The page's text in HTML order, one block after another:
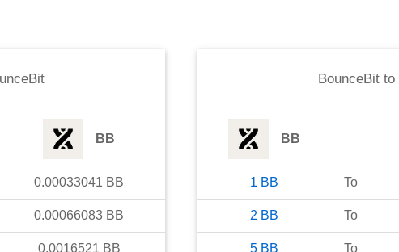
BB
0.00033041 BB
0.00066083 BB
0.0016521 BB
BounceBit to
BB
1 BB To
2 BB To
5 BB To